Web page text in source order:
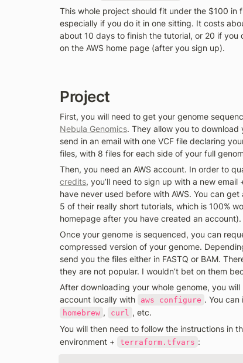
This whole project should fit under the $100 in
especially if you do it in one sitting. It costs
about 10 days to finish the tutorial, or 20 if you
on the AWS home page (after you sign up).
Project
First, you will need to get your genome
Nebula Genomics. They allow you to
send in an email with one VCF file declaring
files, with 8 files for each side of your full
Then, you need an AWS account. In order to
credits, you’ll need to sign up with a new
have never used before with AWS. You can
5 of their really short tutorials, which is 100%
homepage after you have created an account).
Once your genome is sequenced, you can
compressed version of your genome.
send you the files either in FASTQ or BAM.
they are not popular. I wouldn’t bet on them
After downloading your whole genome, you
account locally with
aws configure
homebrew , curl , etc.
You will then need to follow the instructions in
environment +
terraform.tfvars :